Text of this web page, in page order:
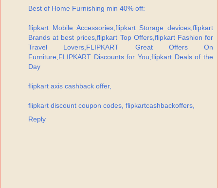
Best of Home Furnishing min 40% off:
flipkart Mobile Accessories,flipkart Storage devices,flipkart
Brands at best prices,flipkart Top Offers,flipkart Fashion for
Travel Lovers,FLIPKART Great Offers On
Furniture,FLIPKART Discounts for You,flipkart Deals of the
Day
flipkart axis cashback offer,
flipkart discount coupon codes, flipkartcashbackoffers,
Reply